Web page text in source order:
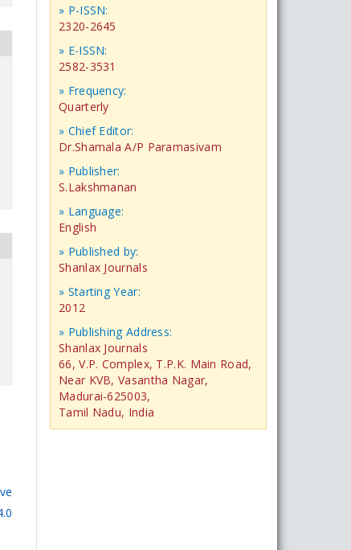
» P-ISSN:
2320-2645
» E-ISSN:
2582-3531
» Frequency:
Quarterly
» Chief Editor:
Dr.Shamala A/P Paramasivam
» Publisher:
S.Lakshmanan
» Language:
English
» Published by:
Shanlax Journals
» Starting Year:
2012
» Publishing Address:
Shanlax Journals
66, V.P. Complex, T.P.K. Main Road,
Near KVB, Vasantha Nagar,
Madurai-625003,
Tamil Nadu, India